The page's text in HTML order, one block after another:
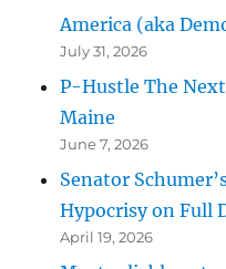
America (aka
July 31, 2026
P-Hustle The
Maine
June 7, 2026
Senator
Hypocrisy on Full
April 19, 2026